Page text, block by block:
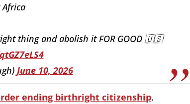
right thing and abolish it FOR GOOD 🇺🇸
June 10, 2026
ending birthright citizenship.